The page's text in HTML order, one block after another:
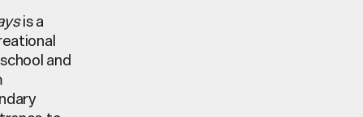
is a
and